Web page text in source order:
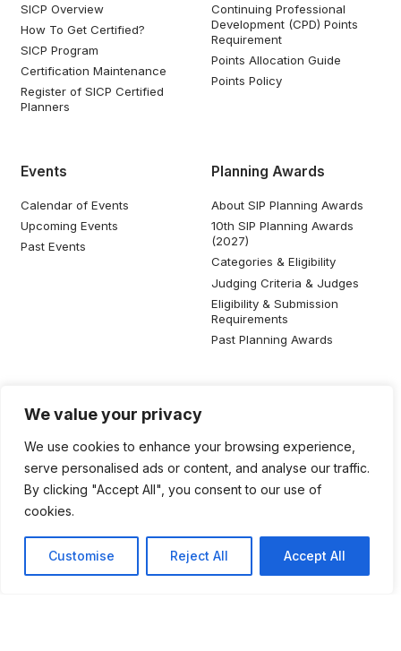
We value your privacy
We use cookies to enhance your browsing experience,
serve personalised ads or content, and analyse our traffic.
By clicking "Accept All", you consent to our use of
cookies.
Customise Reject All Accept All
SICP Overview
How To Get Certified?
SICP Program
Certification Maintenance
Register of SICP Certified
Planners
Continuing Professional
Development (CPD) Points
Requirement
Points Allocation Guide
Points Policy
Events
Calendar of Events
Upcoming Events
Past Events
Planning Awards
About SIP Planning Awards
10th SIP Planning Awards
(2027)
Categories & Eligibility
Judging Criteria & Judges
Eligibility & Submission
Requirements
Past Planning Awards
Resources
Useful Planning Information
Local Planning Education
Job Listing
Galleries